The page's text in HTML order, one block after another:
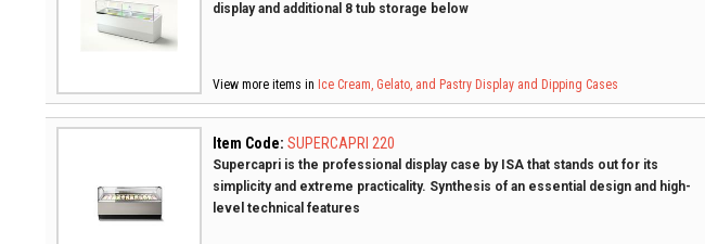
display and additional 8 tub storage below
View more items in Ice Cream, Gelato, and Pastry Display and Dipping Cases
Item Code: SUPERCAPRI 220
Supercapri is the professional display case by ISA that stands out for its
simplicity and extreme practicality. Synthesis of an essential design and high-
level technical features